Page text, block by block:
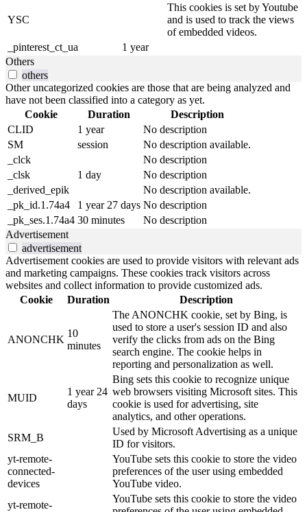
YSC
This cookies is set by Youtube
and is used to track the views
of embedded videos.
_pinterest_ct_ua
1 year
Others
others
Other uncategorized cookies are those that are being analyzed and
have not been classified into a category as yet.
Cookie
Duration
Description
CLID
1 year
No description
SM
session
No description available.
_clck
No description
_clsk
1 day
No description
_derived_epik
No description available.
_pk_id.1.74a4
1 year 27 days No description
_pk_ses.1.74a4 30 minutes
No description
Advertisement
advertisement
Advertisement cookies are used to provide visitors with relevant ads
and marketing campaigns. These cookies track visitors across
websites and collect information to provide customized ads.
Cookie
Duration Description
ANONCHK
10
minutes
The ANONCHK cookie, set by Bing, is
used to store a user's session ID and also
verify the clicks from ads on the Bing
search engine. The cookie helps in
reporting and personalization as well.
MUID
1 year 24
days
Bing sets this cookie to recognize unique
web browsers visiting Microsoft sites. This
cookie is used for advertising, site
analytics, and other operations.
SRM_B
Used by Microsoft Advertising as a unique
ID for visitors.
yt-remote-
connected-
devices
YouTube sets this cookie to store the video
preferences of the user using embedded
YouTube video.
yt-remote-
YouTube sets this cookie to store the video